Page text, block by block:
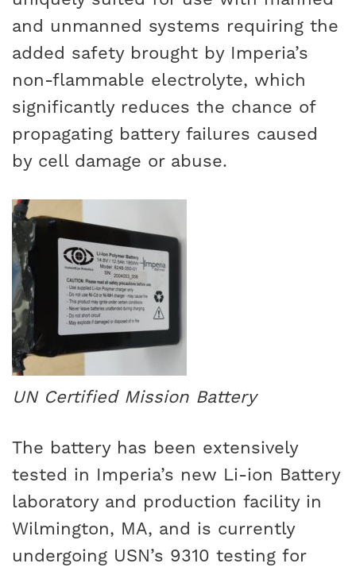
and unmanned systems requiring the
added safety brought by Imperia’s
non-flammable electrolyte, which
significantly reduces the chance of
propagating battery failures caused
by cell damage or abuse.
UN Certified Mission Battery
The battery has been extensively
tested in Imperia’s new Li-ion Battery
laboratory and production facility in
Wilmington, MA, and is currently
undergoing USN’s 9310 testing for